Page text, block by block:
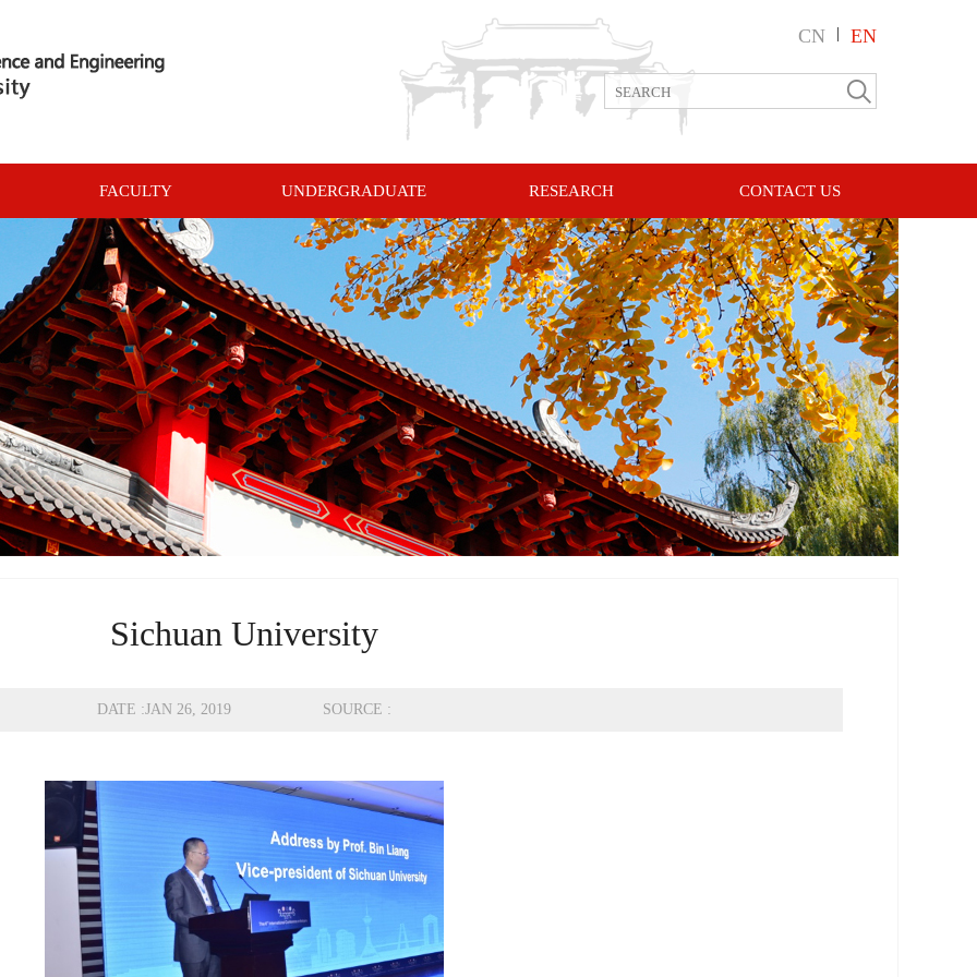
EN
CN
FACULTY UNDERGRADUATE
COURSES
RESEARCH CONTACT US
Sichuan University
DATE :JAN 26, 2019 SOURCE :